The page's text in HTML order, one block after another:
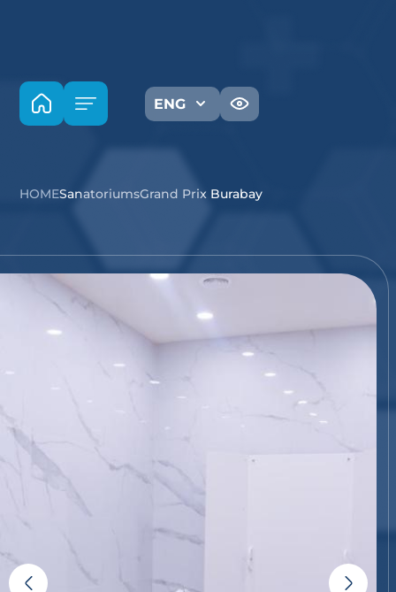
ENG
HOMESanatoriumsGrand Prix Burabay